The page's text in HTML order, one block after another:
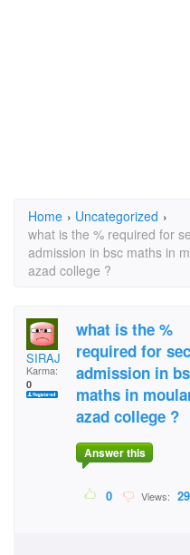
Home › Uncategorized ›
what is the % required for
admission in bsc maths in
azad college ?
SIRAJ
Karma:
0
what is the %
required for
admission in
maths in
azad college ?
Answer this
0 Views: